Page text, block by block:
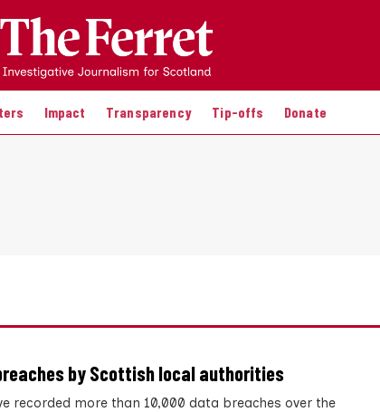
Impact Transparency Tip-offs Donate
by Scottish local authorities
recorded more than 10,000 data breaches over the